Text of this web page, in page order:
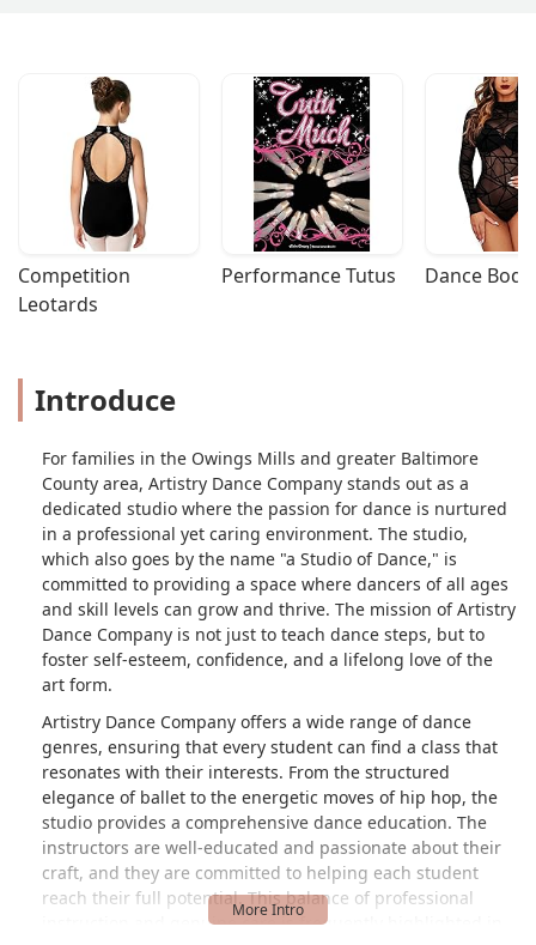
Competition
Leotards
Performance Tutus Dance
Introduce
For families in the Owings Mills and greater Baltimore
County area, Artistry Dance Company stands out as a
dedicated studio where the passion for dance is nurtured
in a professional yet caring environment. The studio,
which also goes by the name "a Studio of Dance," is
committed to providing a space where dancers of all ages
and skill levels can grow and thrive. The mission of Artistry
Dance Company is not just to teach dance steps, but to
foster self-esteem, confidence, and a lifelong love of the
art form.
Artistry Dance Company offers a wide range of dance
genres, ensuring that every student can find a class that
resonates with their interests. From the structured
elegance of ballet to the energetic moves of hip hop, the
studio provides a comprehensive dance education. The
instructors are well-educated and passionate about their
craft, and they are committed to helping each student
reach their full potential. This balance of professional
instruction and genuine care is frequently highlighted in